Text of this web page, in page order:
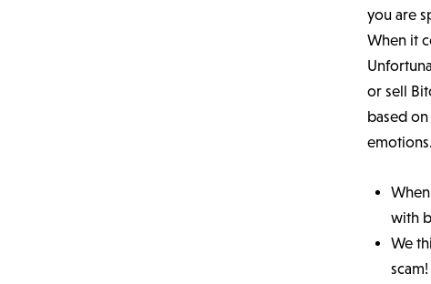
you are
When it
or sell
based
emotions.
with
We
scam!